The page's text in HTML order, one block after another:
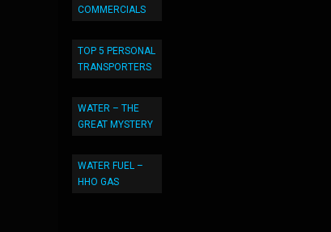
COMMERCIALS
TOP 5 PERSONAL
TRANSPORTERS
WATER – THE
GREAT MYSTERY
WATER FUEL –
HHO GAS